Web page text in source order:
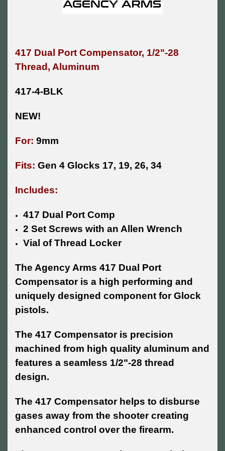
417 Dual Port Compensator, 1/2"-28
Thread, Aluminum
417-4-BLK
NEW!
For: 9mm
Fits: Gen 4 Glocks 17, 19, 26, 34
Includes:
417 Dual Port Comp
2 Set Screws with an Allen Wrench
Vial of Thread Locker
The Agency Arms 417 Dual Port
Compensator is a high performing and
uniquely designed component for Glock
pistols.
The 417 Compensator is precision
machined from high quality aluminum and
features a seamless 1/2"-28 thread
design.
The 417 Compensator helps to disburse
gases away from the shooter creating
enhanced control over the firearm.